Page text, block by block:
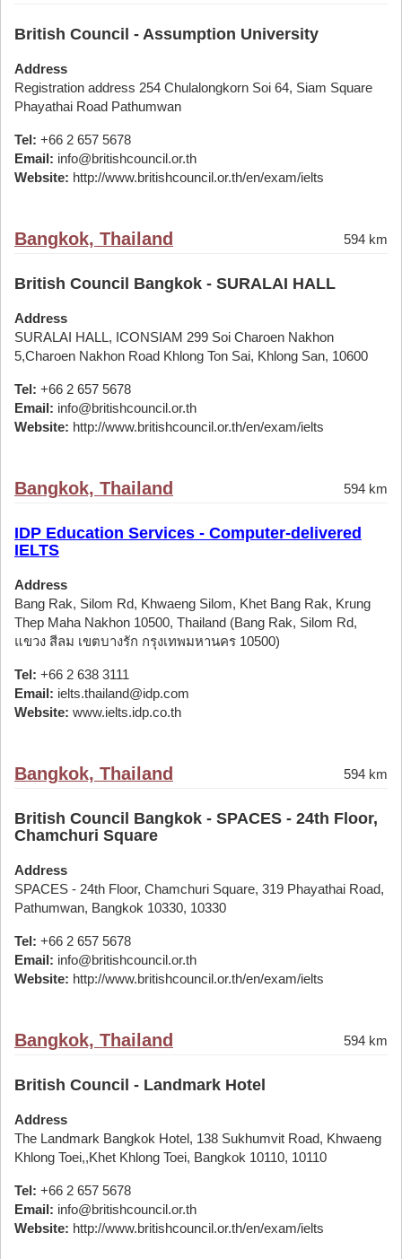
British Council - Assumption University
Address
Registration address 254 Chulalongkorn Soi 64, Siam Square
Phayathai Road Pathumwan
Tel: +66 2 657 5678
Email: info@britishcouncil.or.th
Website: http://www.britishcouncil.or.th/en/exam/ielts
Bangkok, Thailand 594 km
British Council Bangkok - SURALAI HALL
Address
SURALAI HALL, ICONSIAM 299 Soi Charoen Nakhon
5,Charoen Nakhon Road Khlong Ton Sai, Khlong San, 10600
Tel: +66 2 657 5678
Email: info@britishcouncil.or.th
Website: http://www.britishcouncil.or.th/en/exam/ielts
Bangkok, Thailand 594 km
IDP Education Services - Computer-delivered
IELTS
Address
Bang Rak, Silom Rd, Khwaeng Silom, Khet Bang Rak, Krung
Thep Maha Nakhon 10500, Thailand (Bang Rak, Silom Rd,
แขวง สีลม เขตบางรัก กรุงเทพมหานคร 10500)
Tel: +66 2 638 3111
Email: ielts.thailand@idp.com
Website: www.ielts.idp.co.th
Bangkok, Thailand 594 km
British Council Bangkok - SPACES - 24th Floor,
Chamchuri Square
Address
SPACES - 24th Floor, Chamchuri Square, 319 Phayathai Road,
Pathumwan, Bangkok 10330, 10330
Tel: +66 2 657 5678
Email: info@britishcouncil.or.th
Website: http://www.britishcouncil.or.th/en/exam/ielts
Bangkok, Thailand 594 km
British Council - Landmark Hotel
Address
The Landmark Bangkok Hotel, 138 Sukhumvit Road, Khwaeng
Khlong Toei,,Khet Khlong Toei, Bangkok 10110, 10110
Tel: +66 2 657 5678
Email: info@britishcouncil.or.th
Website: http://www.britishcouncil.or.th/en/exam/ielts